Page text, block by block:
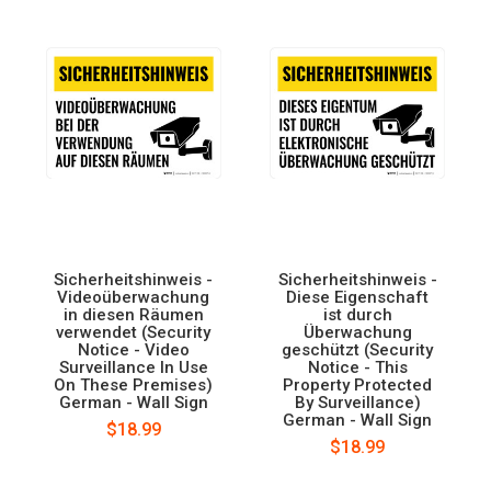
Sicherheitshinweis -
Videoüberwachung
in diesen Räumen
verwendet (Security
Notice - Video
Surveillance In Use
On These Premises)
German - Wall Sign
$18.99
Sicherheitshinweis -
Diese Eigenschaft
ist durch
Überwachung
geschützt (Security
Notice - This
Property Protected
By Surveillance)
German - Wall Sign
$18.99